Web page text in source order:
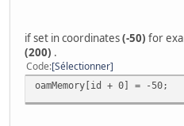
if set in coordinates(-50) for
(200) .
Code Sélectionner
oamMemory[id + 0] = -50;